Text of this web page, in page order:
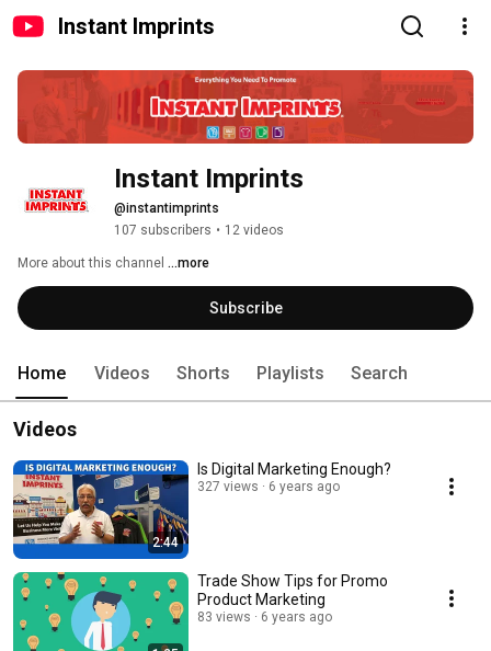
Instant Imprints
Instant Imprints
@instantimprints
107 subscribers • 12 videos
More about this channel ...more
Subscribe
Home Videos Shorts Playlists Search
Videos
2:44
Is Digital Marketing Enough?
327 views 6 years ago
Trade Show Tips for Promo
Product Marketing
83 views 6 years ago